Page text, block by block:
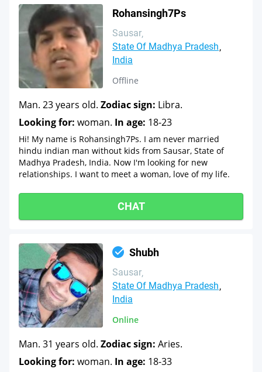
Rohansingh7Ps
Sausar
State Of Madhya Pradesh
India
Offline
Man. 23 years old. Zodiac sign: Libra.
Looking for: woman. In age: 18-23
Hi! My name is Rohansingh7Ps. I am never married
hindu indian man without kids from Sausar, State of
Madhya Pradesh, India. Now I'm looking for new
relationships. I want to meet a woman, love of my life.
CHAT
Shubh
Sausar
State Of Madhya Pradesh
India
Online
Man. 31 years old. Zodiac sign: Aries.
Looking for: woman. In age: 18-33